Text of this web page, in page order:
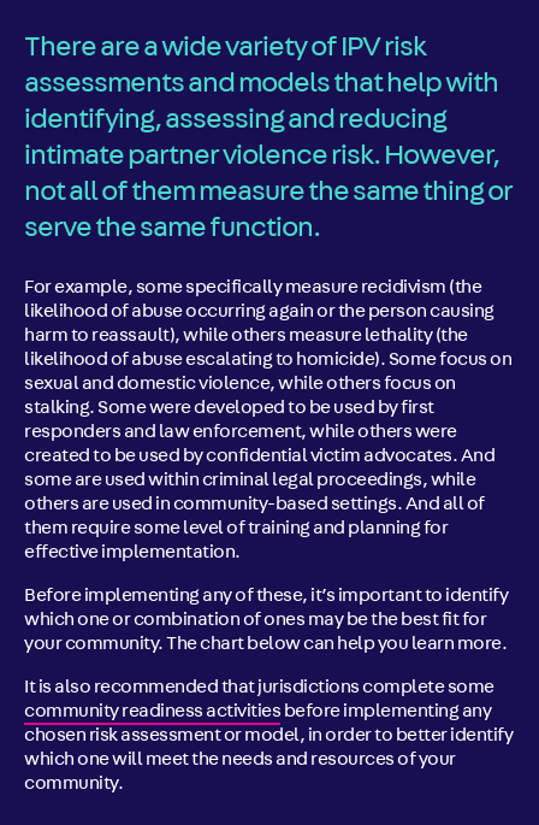
There are a wide variety of IPV risk
assessments and models that help with
identifying, assessing and reducing
intimate partner violence risk. However,
not all of them measure the same thing or
serve the same function.
For example, some specifically measure recidivism (the
likelihood of abuse occurring again or the person causing
harm to reassault), while others measure lethality (the
likelihood of abuse escalating to homicide). Some focus on
sexual and domestic violence, while others focus on
stalking. Some were developed to be used by first
responders and law enforcement, while others were
created to be used by confidential victim advocates. And
some are used within criminal legal proceedings, while
others are used in community-based settings. And all of
them require some level of training and planning for
effective implementation.
Before implementing any of these, it’s important to identify
which one or combination of ones may be the best fit for
your community. The chart below can help you learn more.
It is also recommended that jurisdictions complete some
community readiness activities before implementing any
chosen risk assessment or model, in order to better identify
which one will meet the needs and resources of your
community.